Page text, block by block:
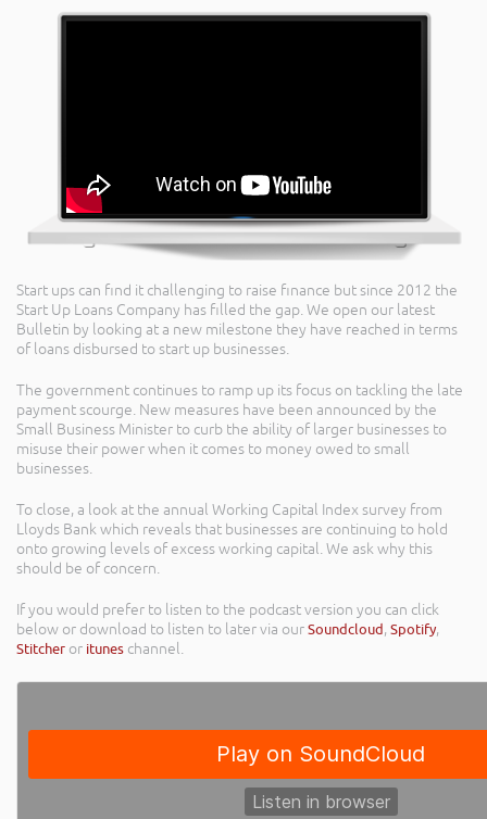
Start ups can find it challenging to raise finance but since 2012 the
Start Up Loans Company has filled the gap. We open our latest
Bulletin by looking at a new milestone they have reached in terms
of loans disbursed to start up businesses.
The government continues to ramp up its focus on tackling the late
payment scourge. New measures have been announced by the
Small Business Minister to curb the ability of larger businesses to
misuse their power when it comes to money owed to small
businesses.
To close, a look at the annual Working Capital Index survey from
Lloyds Bank which reveals that businesses are continuing to hold
onto growing levels of excess working capital. We ask why this
should be of concern.
If you would prefer to listen to the podcast version you can click
below or download to listen to later via ourSoundcloud,Spotify,
Stitcher or itunes channel.